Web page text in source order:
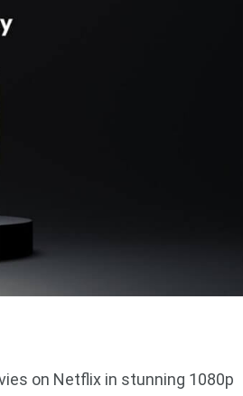
on Netflix in stunning 1080p